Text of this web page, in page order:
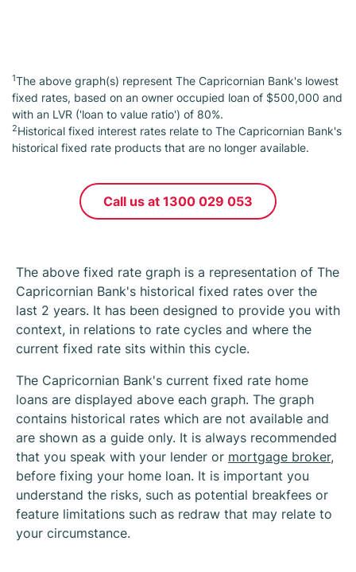
1The above graph(s) represent The Capricornian Bank's lowest
fixed rates, based on an owner occupied loan of $500,000 and
with an LVR ('loan to value ratio') of 80%.
2Historical fixed interest rates relate to The Capricornian Bank's
historical fixed rate products that are no longer available.
Call us at 1300 029 053
The above fixed rate graph is a representation of The
Capricornian Bank's historical fixed rates over the
last 2 years. It has been designed to provide you with
context, in relations to rate cycles and where the
current fixed rate sits within this cycle.
The Capricornian Bank's current fixed rate home
loans are displayed above each graph. The graph
contains historical rates which are not available and
are shown as a guide only. It is always recommended
that you speak with your lender or mortgage broker,
before fixing your home loan. It is important you
understand the risks, such as potential breakfees or
feature limitations such as redraw that may relate to
your circumstance.